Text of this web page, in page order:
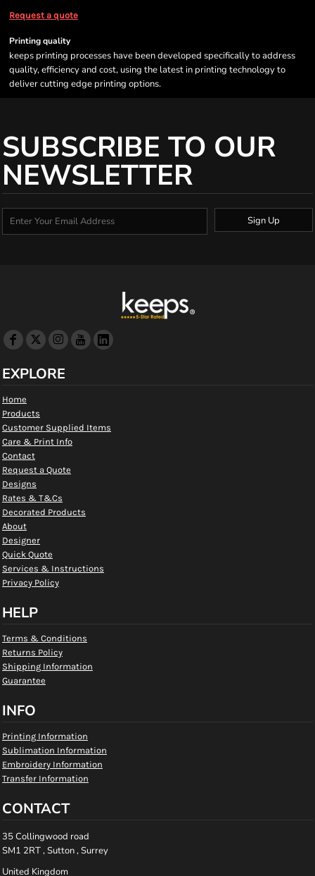
Request a quote
Printing quality
keeps printing processes have been developed specifically to address
quality, efficiency and cost, using the latest in printing technology to
deliver cutting edge printing options.
SUBSCRIBE TO OUR
NEWSLETTER
Sign Up
EXPLORE
Home
Products
Customer Supplied Items
Care & Print Info
Contact
Request a Quote
Designs
Rates & T&Cs
Decorated Products
About
Designer
Quick Quote
Services & Instructions
Privacy Policy
HELP
Terms & Conditions
Returns Policy
Shipping Information
Guarantee
INFO
Printing Information
Sublimation Information
Embroidery Information
Transfer Information
CONTACT
35 Collingwood road
SM1 2RT , Sutton , Surrey
United Kingdom